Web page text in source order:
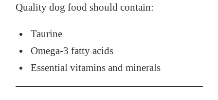
Quality dog food should contain:
Taurine
Omega-3 fatty acids
Essential vitamins and minerals